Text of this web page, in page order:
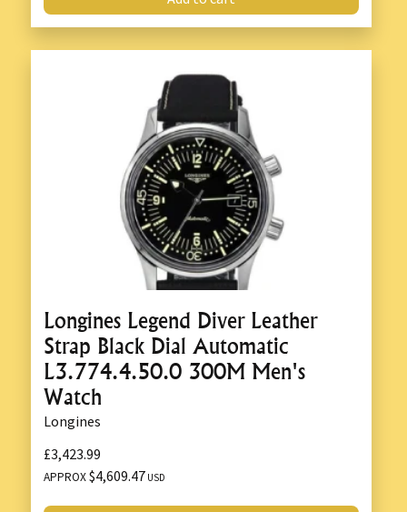
Longines Legend Diver Leather
Strap Black Dial Automatic
L3.774.4.50.0 300M Men's
Watch
Longines
£3,423.99
APPROX$4,609.47 USD